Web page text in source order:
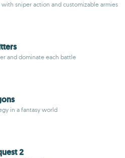
with sniper action and customizable armies
and dominate each battle
in a fantasy world
2